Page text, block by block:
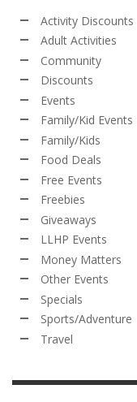
Activity Discounts
Adult Activities
Community
Discounts
Events
Family/Kid Events
Family/Kids
Food Deals
Free Events
Freebies
Giveaways
LLHP Events
Money Matters
Other Events
Specials
Sports/Adventure
Travel